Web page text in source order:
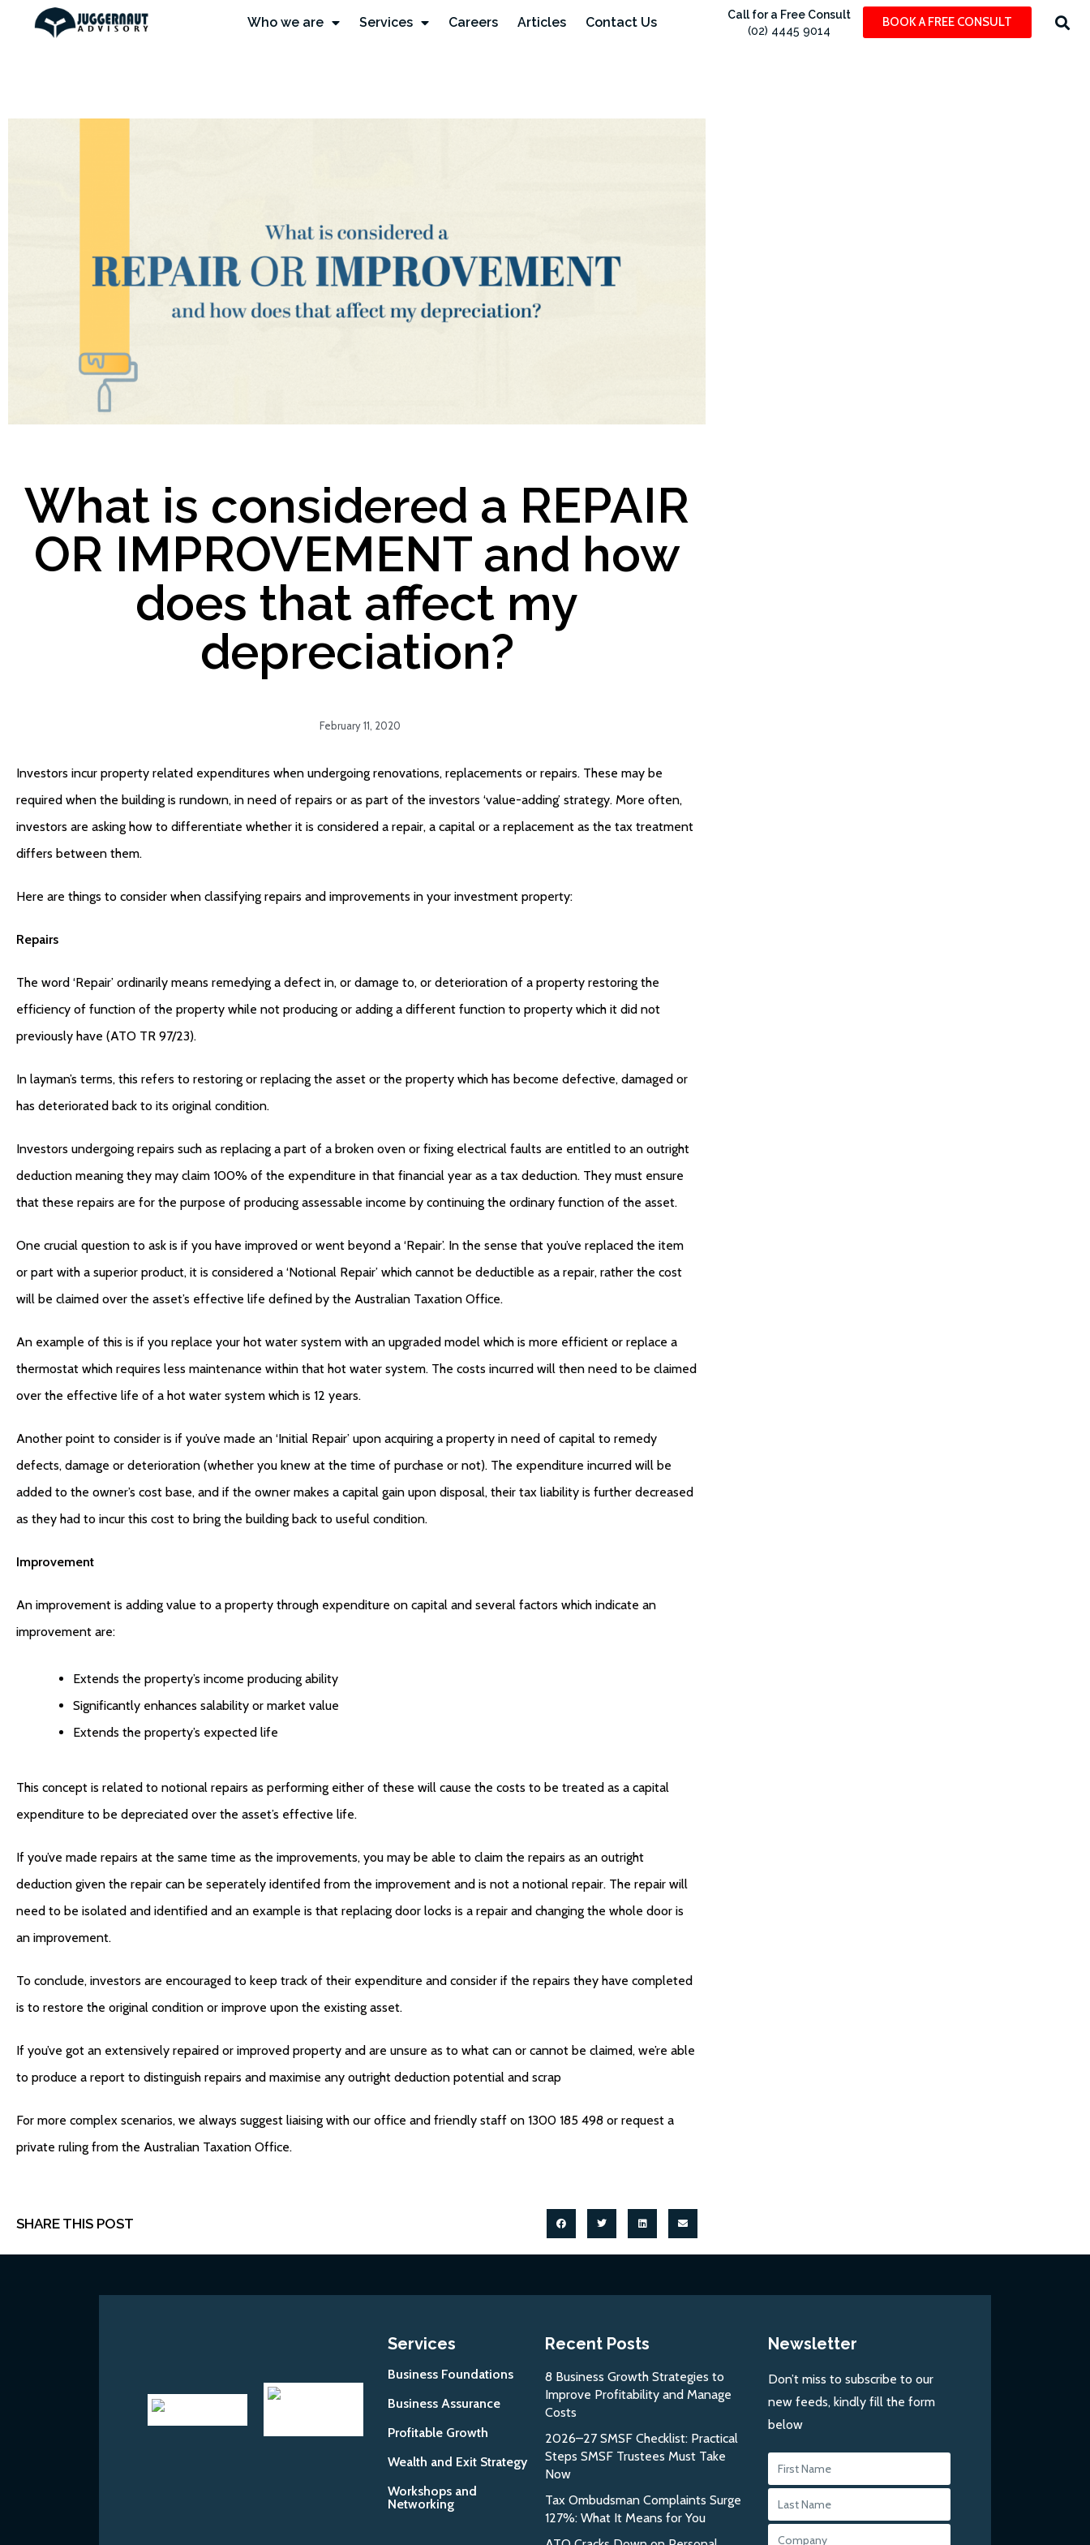
Who we are Services Careers Articles Contact Us
Call for a Free Consult
(02) 4445 9014
BOOK A FREE CONSULT
What is considered a REPAIR
OR IMPROVEMENT and how
does that affect my
depreciation?
February 11, 2020
Investors incur property related expenditures when undergoing renovations, replacements or repairs. These may be
required when the building is rundown, in need of repairs or as part of the investors ‘value-adding’ strategy. More often,
investors are asking how to differentiate whether it is considered a repair, a capital or a replacement as the tax treatment
differs between them.
Here are things to consider when classifying repairs and improvements in your investment property:
Repairs
The word ‘Repair’ ordinarily means remedying a defect in, or damage to, or deterioration of a property restoring the
efficiency of function of the property while not producing or adding a different function to property which it did not
previously have (ATO TR 97/23).
In layman’s terms, this refers to restoring or replacing the asset or the property which has become defective, damaged or
has deteriorated back to its original condition.
Investors undergoing repairs such as replacing a part of a broken oven or fixing electrical faults are entitled to an outright
deduction meaning they may claim 100% of the expenditure in that financial year as a tax deduction. They must ensure
that these repairs are for the purpose of producing assessable income by continuing the ordinary function of the asset.
One crucial question to ask is if you have improved or went beyond a ‘Repair’. In the sense that you’ve replaced the item
or part with a superior product, it is considered a ‘Notional Repair’ which cannot be deductible as a repair, rather the cost
will be claimed over the asset’s effective life defined by the Australian Taxation Office.
An example of this is if you replace your hot water system with an upgraded model which is more efficient or replace a
thermostat which requires less maintenance within that hot water system. The costs incurred will then need to be claimed
over the effective life of a hot water system which is 12 years.
Another point to consider is if you’ve made an ‘Initial Repair’ upon acquiring a property in need of capital to remedy
defects, damage or deterioration (whether you knew at the time of purchase or not). The expenditure incurred will be
added to the owner’s cost base, and if the owner makes a capital gain upon disposal, their tax liability is further decreased
as they had to incur this cost to bring the building back to useful condition.
Improvement
An improvement is adding value to a property through expenditure on capital and several factors which indicate an
improvement are:
Extends the property’s income producing ability
Significantly enhances salability or market value
Extends the property’s expected life
This concept is related to notional repairs as performing either of these will cause the costs to be treated as a capital
expenditure to be depreciated over the asset’s effective life.
If you’ve made repairs at the same time as the improvements, you may be able to claim the repairs as an outright
deduction given the repair can be seperately identifed from the improvement and is not a notional repair. The repair will
need to be isolated and identified and an example is that replacing door locks is a repair and changing the whole door is
an improvement.
To conclude, investors are encouraged to keep track of their expenditure and consider if the repairs they have completed
is to restore the original condition or improve upon the existing asset.
If you’ve got an extensively repaired or improved property and are unsure as to what can or cannot be claimed, we’re able
to produce a report to distinguish repairs and maximise any outright deduction potential and scrap
For more complex scenarios, we always suggest liaising with our office and friendly staff on 1300 185 498 or request a
private ruling from the Australian Taxation Office.
SHARE THIS POST
Services
Business Foundations
Business Assurance
Profitable Growth
Wealth and Exit Strategy
Workshops and
Networking
Recent Posts
8 Business Growth Strategies to
Improve Profitability and Manage
Costs
2026–27 SMSF Checklist: Practical
Steps SMSF Trustees Must Take
Now
Tax Ombudsman Complaints Surge
127%: What It Means for You
Newsletter
Don’t miss to subscribe to our
new feeds, kindly fill the form
below